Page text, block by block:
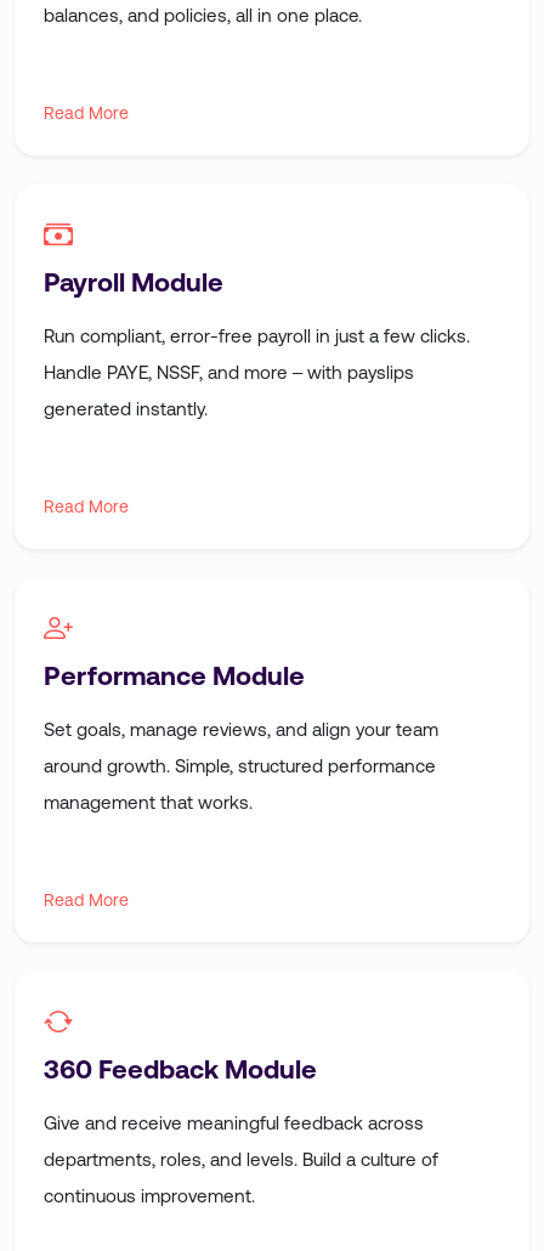
balances, and policies, all in one place.
Read More
Payroll Module
Run compliant, error-free payroll in just a few clicks.
Handle PAYE, NSSF, and more – with payslips
generated instantly.
Read More
Performance Module
Set goals, manage reviews, and align your team
around growth. Simple, structured performance
management that works.
Read More
360 Feedback Module
Give and receive meaningful feedback across
departments, roles, and levels. Build a culture of
continuous improvement.